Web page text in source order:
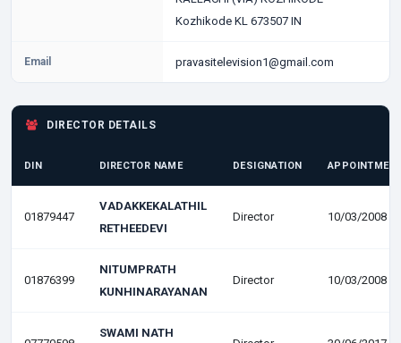
Kozhikode KL 673507 IN
Email pravasitelevision1@gmail.com
DIRECTOR DETAILS
DIN DIRECTOR NAME DESIGNATION
01879447
VADAKKEKALATHIL
RETHEEDEVI
Director 10/03/2008
01876399
NITUMPRATH
KUNHINARAYANAN
Director 10/03/2008
SWAMI NATH